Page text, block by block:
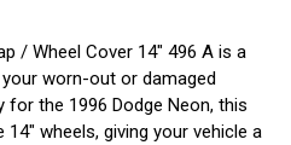
/ Wheel Cover 14" 496 A is a
worn-out or damaged
for the 1996 Dodge Neon, this
wheels, giving your vehicle a